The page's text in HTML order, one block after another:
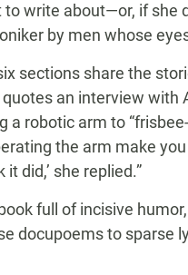
write about—or, if she
by men whose
sections share the
an interview with
a robotic arm to
the arm make
it did,’ she replied.”
full of incisive
docupoems to sparse